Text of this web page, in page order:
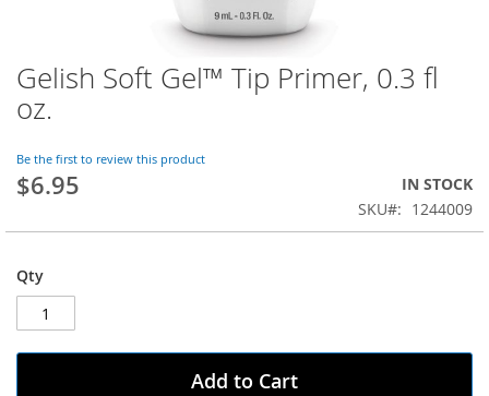
Skip
to
the
of
the
images
Gelish Soft Gel™ Tip Primer, 0.3 fl
oz.
Be the first to review this product
$6.95
IN STOCK
SKU
1244009
Qty
Add to Cart